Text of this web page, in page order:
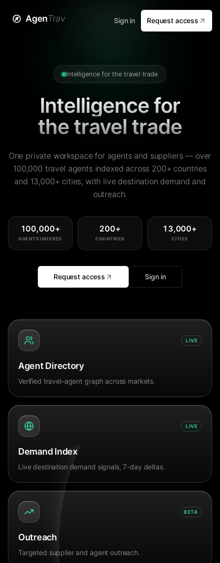
AgenTrav Sign in Request access
Intelligence for the travel trade
Intelligence for
the travel trade
One private workspace for agents and suppliers — over
100,000 travel agents indexed across 200+ countries
and 13,000+ cities, with live destination demand and
outreach.
100,000+
AGENTS INDEXED
200+
COUNTRIES
13,000+
CITIES
Request access Sign in
LIVE
Agent Directory
Verified travel-agent graph across markets.
LIVE
Demand Index
Live destination demand signals, 7-day deltas.
BETA
Outreach
Targeted supplier and agent outreach.